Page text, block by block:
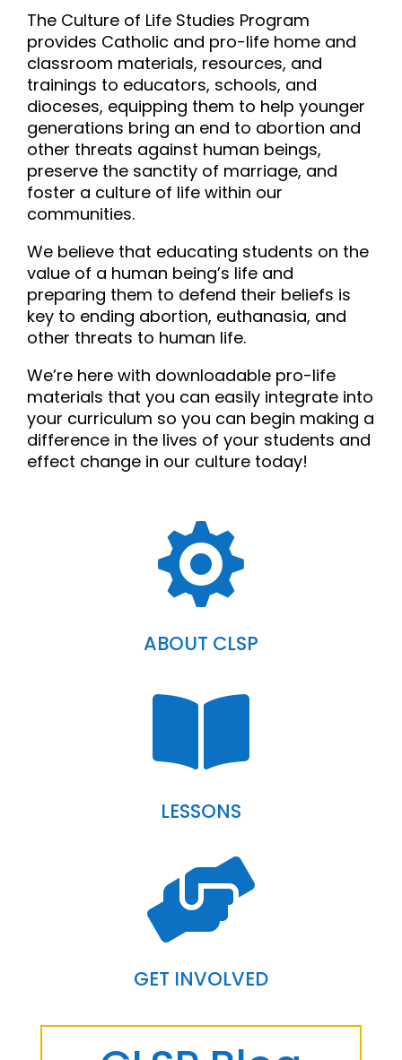
The Culture of Life Studies Program
provides Catholic and pro-life home and
classroom materials, resources, and
trainings to educators, schools, and
dioceses, equipping them to help younger
generations bring an end to abortion and
other threats against human beings,
preserve the sanctity of marriage, and
foster a culture of life within our
communities.
We believe that educating students on the
value of a human being’s life and
preparing them to defend their beliefs is
key to ending abortion, euthanasia, and
other threats to human life.
We’re here with downloadable pro-life
materials that you can easily integrate into
your curriculum so you can begin making a
difference in the lives of your students and
effect change in our culture today!

ABOUT CLSP

LESSONS

GET INVOLVED